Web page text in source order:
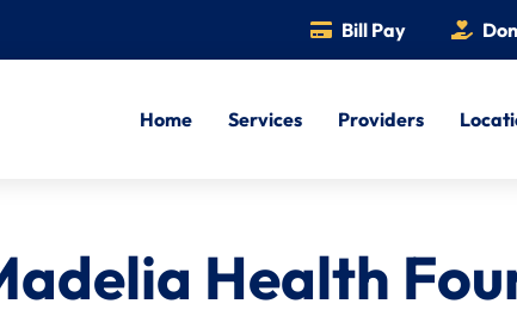
Bill Pay
Home Services Providers
Health